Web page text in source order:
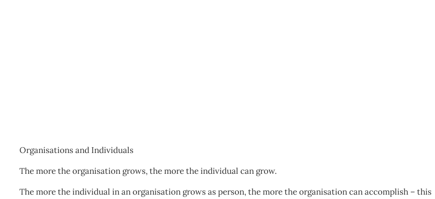
Organisations and Individuals
The more the organisation grows, the more the individual can grow.
The more the individual in an organisation grows as person, the more the organisation can accomplish – this